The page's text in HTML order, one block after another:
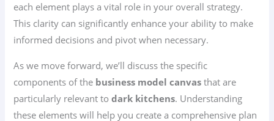
each element plays a vital role in your overall strategy.
This clarity can significantly enhance your ability to make
informed decisions and pivot when necessary.
As we move forward, we’ll discuss the specific
components of the business model canvas that are
particularly relevant todark kitchens. Understanding
these elements will help you create a comprehensive plan